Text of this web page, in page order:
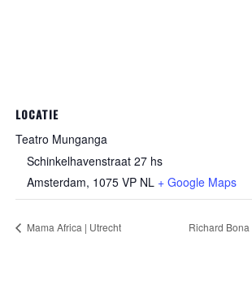
LOCATIE
Teatro Munganga
Schinkelhavenstraat 27 hs
Amsterdam, 1075 VP NL + Google Maps
Mama Africa | Utrecht Richard